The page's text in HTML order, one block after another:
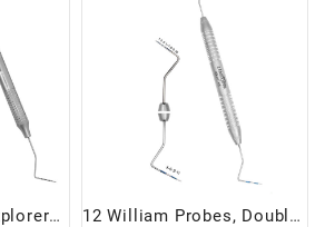
23/QW Williams Explorers & Probes Double Ended Precision Dental Diagnostic Tool 12 William Probes, Double Ended | Versatile Precision Diagnostic Tool